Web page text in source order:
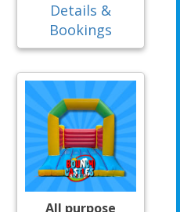
Details &
Bookings
All purpose